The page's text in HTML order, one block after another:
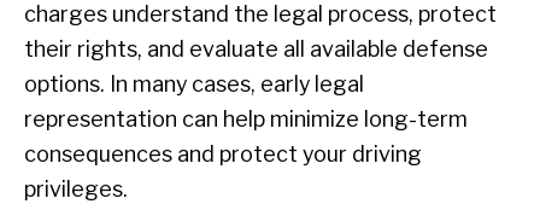
charges understand the legal process, protect
their rights, and evaluate all available defense
options. In many cases, early legal
representation can help minimize long-term
consequences and protect your driving
privileges.